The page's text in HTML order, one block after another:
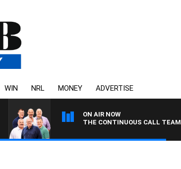
WIN NRL MONEY ADVERTISE
ON AIR NOW
THE CONTINUOUS CALL TEAM